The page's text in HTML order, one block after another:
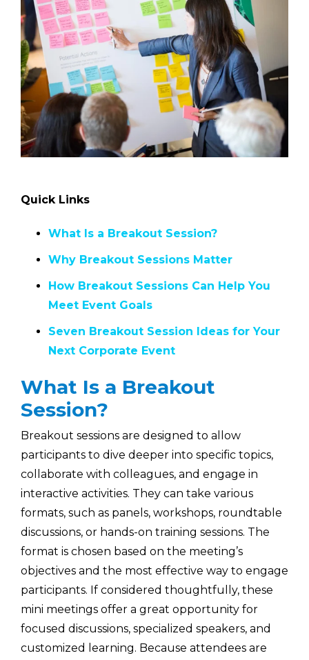
Quick Links
What Is a Breakout Session?
Why Breakout Sessions Matter
How Breakout Sessions Can Help You
Meet Event Goals
Seven Breakout Session Ideas for Your
Next Corporate Event
What Is a Breakout
Session?
Breakout sessions are designed to allow
participants to dive deeper into specific topics,
collaborate with colleagues, and engage in
interactive activities. They can take various
formats, such as panels, workshops, roundtable
discussions, or hands-on training sessions. The
format is chosen based on the meeting’s
objectives and the most effective way to engage
participants. If considered thoughtfully, these
mini meetings offer a great opportunity for
focused discussions, specialized speakers, and
customized learning. Because attendees are